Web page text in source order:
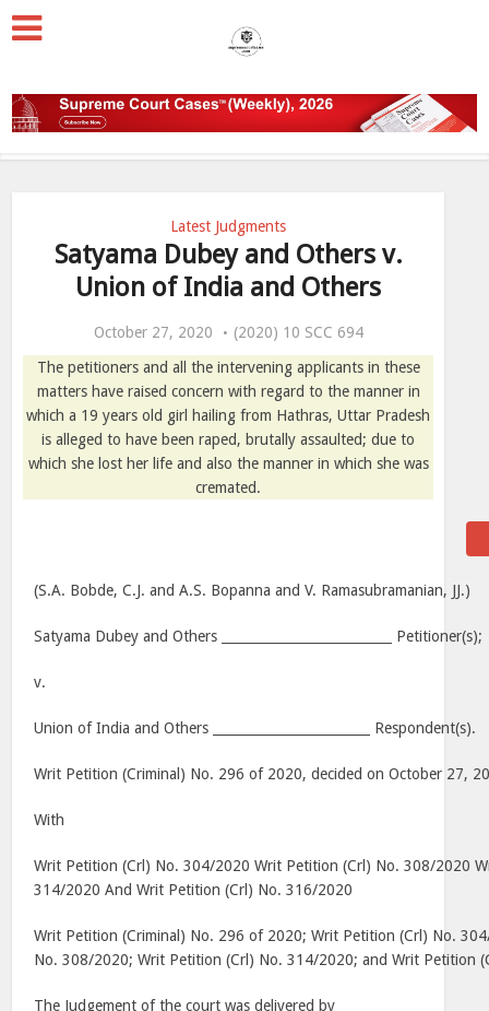
Latest Judgments
Satyama Dubey and Others v.
Union of India and Others
October 27, 2020
(2020) 10 SCC 694
The petitioners and all the intervening applicants in these
matters have raised concern with regard to the manner in
which a 19 years old girl hailing from Hathras, Uttar Pradesh
is alleged to have been raped, brutally assaulted; due to
which she lost her life and also the manner in which she was
cremated.
(S.A. Bobde, C.J. and A.S. Bopanna and V. Ramasubramanian, JJ.)
Satyama Dubey and Others __________________________ Petitioner(s);
v.
Union of India and Others ________________________ Respondent(s).
Writ Petition (Criminal) No. 296 of 2020, decided on October 27,
With
Writ Petition (Crl) No. 304/2020 Writ Petition (Crl) No. 308/2020
314/2020 And Writ Petition (Crl) No. 316/2020
Writ Petition (Criminal) No. 296 of 2020; Writ Petition (Crl) No.
No. 308/2020; Writ Petition (Crl) No. 314/2020; and Writ Petition
The Judgement of the court was delivered by